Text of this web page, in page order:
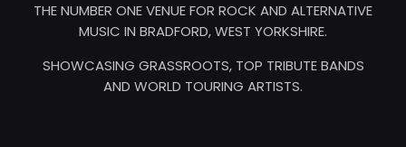
THE NUMBER ONE VENUE FOR ROCK AND ALTERNATIVE
MUSIC IN BRADFORD, WEST YORKSHIRE.
SHOWCASING GRASSROOTS, TOP TRIBUTE BANDS
AND WORLD TOURING ARTISTS.